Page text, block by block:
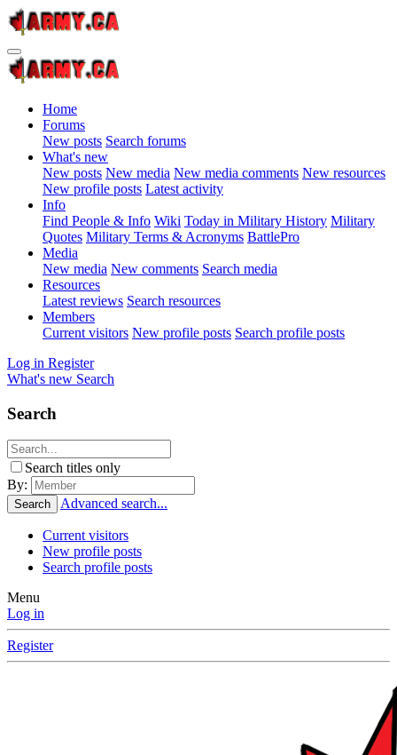
Home
Forums
New posts Search forums
What's new
New posts New media New media comments New resources
New profile posts Latest activity
Info
Find People & Info Wiki Today in Military History Military
Quotes Military Terms & Acronyms BattlePro
Media
New media New comments Search media
Resources
Latest reviews Search resources
Members
Current visitors New profile posts Search profile posts
Log in Register
What's new Search
Search
Search titles only
By:
Search Advanced search...
Current visitors
New profile posts
Search profile posts
Menu
Log in
Register